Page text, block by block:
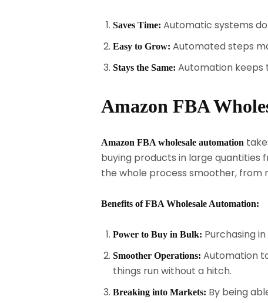
Saves Time: Automatic systems
Easy to Grow: Automated steps
Stays the Same: Automation keeps
Amazon FBA
Amazon FBA wholesale automation
buying products in large quantities
the whole process smoother, from
Benefits of FBA Wholesale Automation:
Power to Buy in Bulk: Purchasing
Smoother Operations: Automation
things run without a hitch.
Breaking into Markets: By being